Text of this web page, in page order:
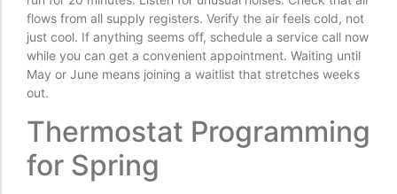
flows from all supply registers. Verify the air feels cold, not
just cool. If anything seems off, schedule a service call now
while you can get a convenient appointment. Waiting until
May or June means joining a waitlist that stretches weeks
out.
Thermostat Programming
for Spring